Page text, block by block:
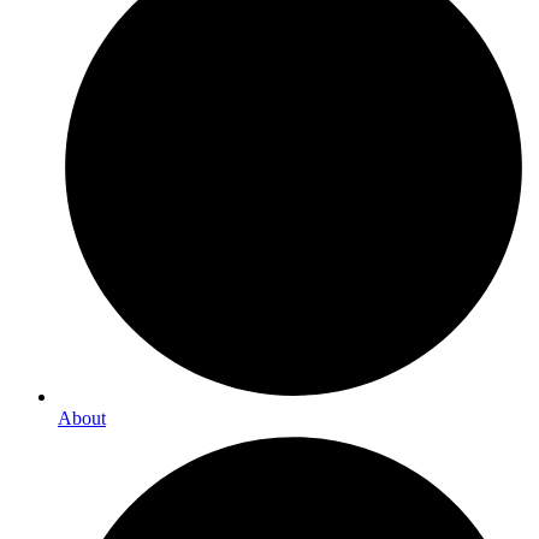
About